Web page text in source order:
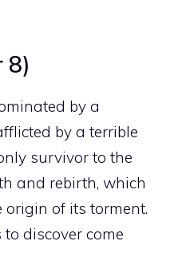
8)
by a
by a terrible
survivor to the
and rebirth, which
of its torment.
discover come